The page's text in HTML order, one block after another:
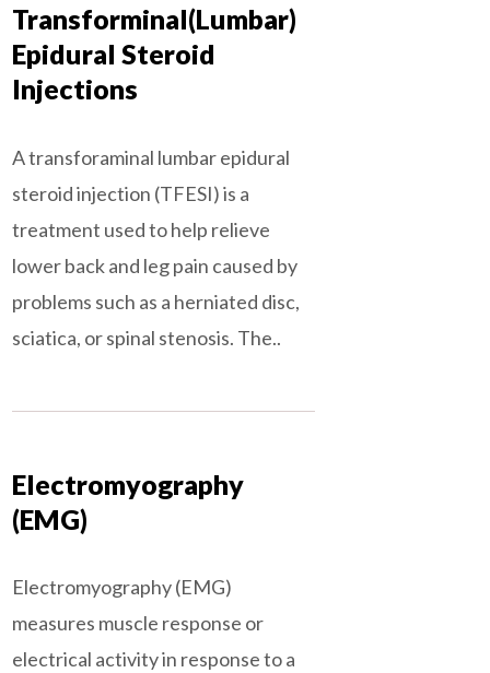
Transforminal(Lumbar)
Epidural Steroid
Injections
A transforaminal lumbar epidural
steroid injection (TFESI) is a
treatment used to help relieve
lower back and leg pain caused by
problems such as a herniated disc,
sciatica, or spinal stenosis. The..
Electromyography
(EMG)
Electromyography (EMG)
measures muscle response or
electrical activity in response to a